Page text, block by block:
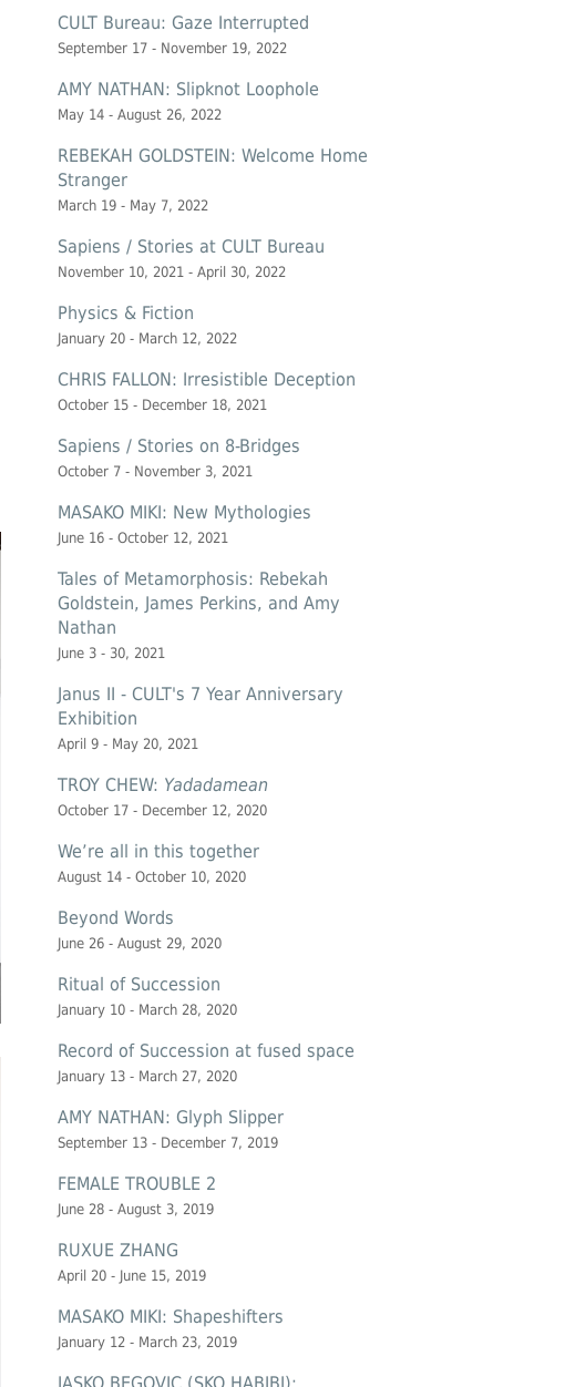
CULT Bureau: Gaze Interrupted
September 17 - November 19, 2022
AMY NATHAN: Slipknot Loophole
May 14 - August 26, 2022
REBEKAH GOLDSTEIN: Welcome Home
Stranger
March 19 - May 7, 2022
Sapiens / Stories at CULT Bureau
November 10, 2021 - April 30, 2022
Physics & Fiction
January 20 - March 12, 2022
CHRIS FALLON: Irresistible Deception
October 15 - December 18, 2021
Sapiens / Stories on 8-Bridges
October 7 - November 3, 2021
MASAKO MIKI: New Mythologies
June 16 - October 12, 2021
Tales of Metamorphosis: Rebekah
Goldstein, James Perkins, and Amy
Nathan
June 3 - 30, 2021
Janus II - CULT's 7 Year Anniversary
Exhibition
April 9 - May 20, 2021
TROY CHEW: Yadadamean
October 17 - December 12, 2020
We’re all in this together
August 14 - October 10, 2020
Beyond Words
June 26 - August 29, 2020
Ritual of Succession
January 10 - March 28, 2020
Record of Succession at fused space
January 13 - March 27, 2020
AMY NATHAN: Glyph Slipper
September 13 - December 7, 2019
FEMALE TROUBLE 2
June 28 - August 3, 2019
RUXUE ZHANG
April 20 - June 15, 2019
MASAKO MIKI: Shapeshifters
January 12 - March 23, 2019